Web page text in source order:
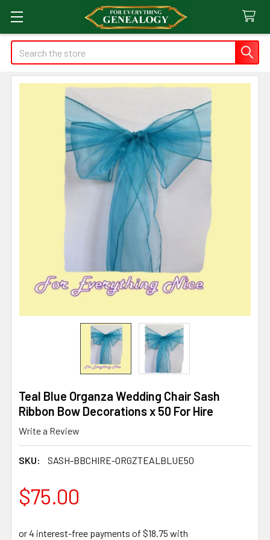
Search
Teal Blue Organza Wedding Chair Sash
Ribbon Bow Decorations x 50 For Hire
Write a Review
SKU: SASH-BBCHIRE-ORGZTEALBLUE50
$75.00